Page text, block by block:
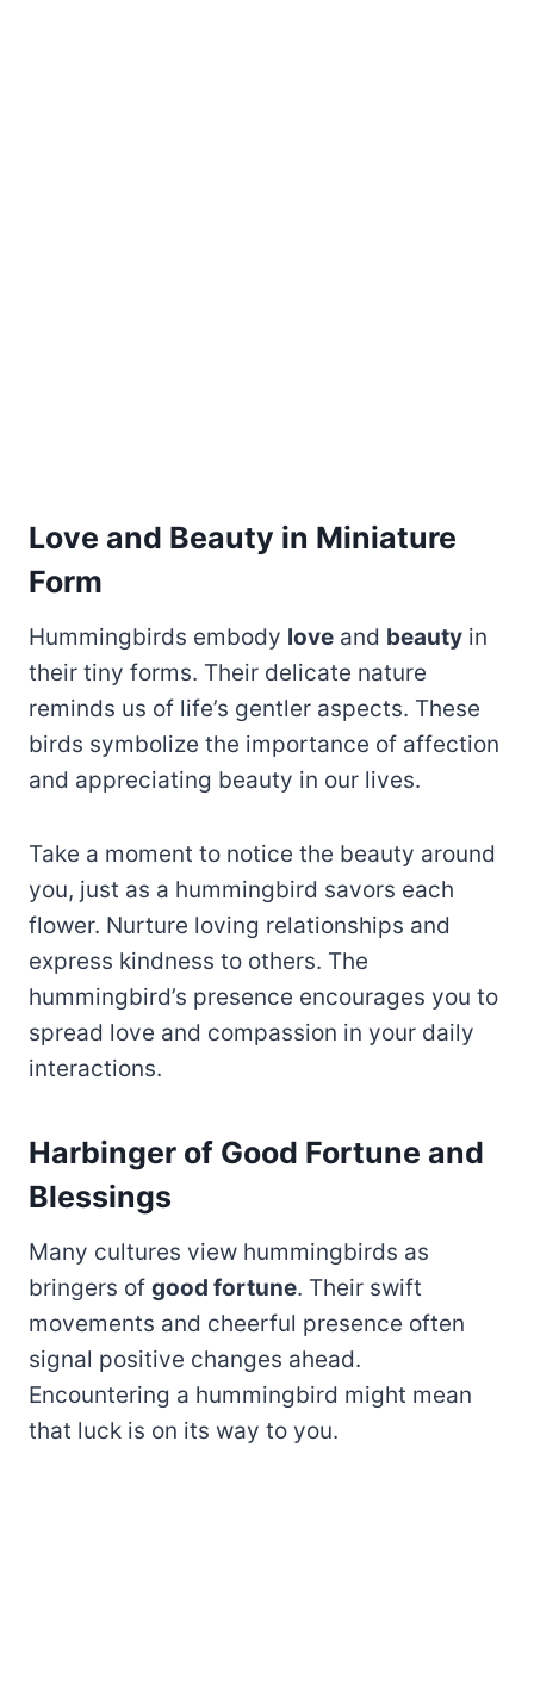
Love and Beauty in Miniature
Form
Hummingbirds embody love and beauty in
their tiny forms. Their delicate nature
reminds us of life’s gentler aspects. These
birds symbolize the importance of affection
and appreciating beauty in our lives.
Take a moment to notice the beauty around
you, just as a hummingbird savors each
flower. Nurture loving relationships and
express kindness to others. The
hummingbird’s presence encourages you to
spread love and compassion in your daily
interactions.
Harbinger of Good Fortune and
Blessings
Many cultures view hummingbirds as
bringers of good fortune. Their swift
movements and cheerful presence often
signal positive changes ahead.
Encountering a hummingbird might mean
that luck is on its way to you.